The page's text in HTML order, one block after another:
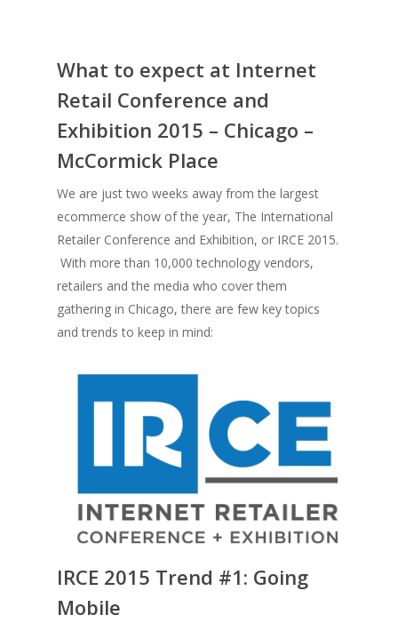
What to expect at Internet
Retail Conference and
Exhibition 2015 – Chicago –
McCormick Place
We are just two weeks away from the largest
ecommerce show of the year, The International
Retailer Conference and Exhibition, or IRCE 2015.
With more than 10,000 technology vendors,
retailers and the media who cover them
gathering in Chicago, there are few key topics
and trends to keep in mind:
IRCE 2015 Trend #1: Going
Mobile